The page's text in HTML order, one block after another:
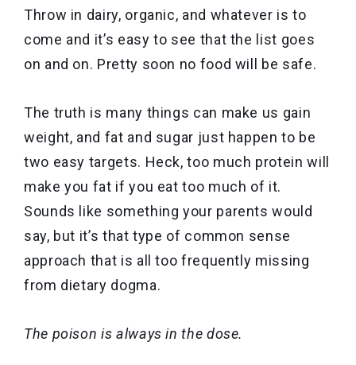
Throw in dairy, organic, and whatever is to
come and it’s easy to see that the list goes
on and on. Pretty soon no food will be safe.
The truth is many things can make us gain
weight, and fat and sugar just happen to be
two easy targets. Heck, too much protein will
make you fat if you eat too much of it.
Sounds like something your parents would
say, but it’s that type of common sense
approach that is all too frequently missing
from dietary dogma.
The poison is always in the dose.